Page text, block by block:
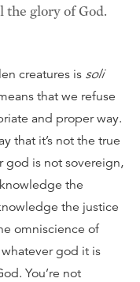
the glory of God.
creatures is soli
that we refuse
and proper way.
that it’s not the true
god is not sovereign,
the
the justice
omniscience of
god it is
You’re not